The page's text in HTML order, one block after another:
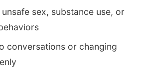
sex, substance use, or
conversations or changing